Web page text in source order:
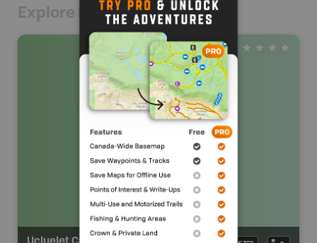
Explore Nearby
Ucluelet Campground